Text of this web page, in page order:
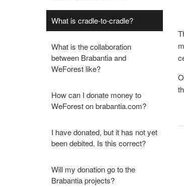
What is cradle-to-cradle?
What is the collaboration
between Brabantia and
WeForest like?
How can I donate money to
WeForest on brabantia.com?
I have donated, but it has not yet
been debited. Is this correct?
Will my donation go to the
Brabantia projects?